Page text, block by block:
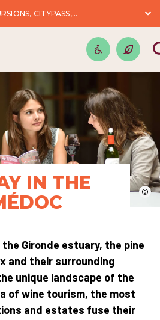
CITYPASS,...
©
IN THE
Gironde estuary, the pine
and their surrounding
unique landscape of the
of wine tourism, the most
and estates fuse their